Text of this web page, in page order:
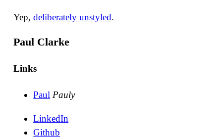
Yep,deliberately unstyled.
Paul Clarke
Links
Paul Pauly
LinkedIn
Github